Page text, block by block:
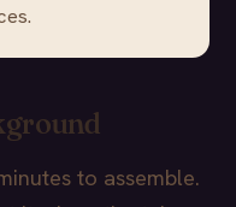
to assemble.